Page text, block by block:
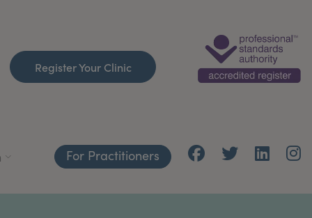
Register Your Clinic
For Practitioners